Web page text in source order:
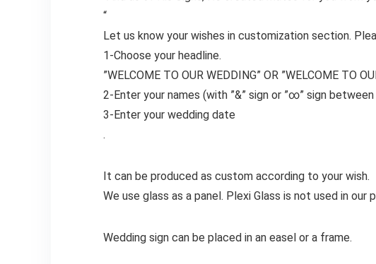
“
Let us know your wishes in customization section.
1-Choose your headline.
”WELCOME TO OUR WEDDING” OR ”WELCOME TO
2-Enter your names (with ”&”sign or ”∞” sign
3-Enter your wedding date
.
It can be produced as custom according to your wish.
We use glass as a panel. Plexi Glass is not used in our
Wedding sign can be placed in an easel or a frame.